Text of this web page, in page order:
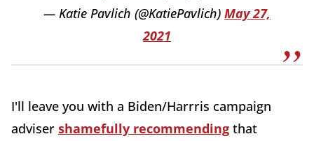
— Katie Pavlich (@KatiePavlich) May 27,
2021
I'll leave you with a Biden/Harrris campaign
adviser shamefully recommending that